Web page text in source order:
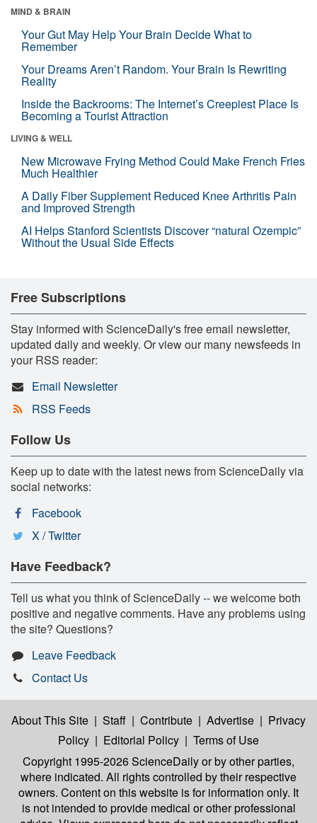
MIND & BRAIN
Your Gut May Help Your Brain Decide What to
Remember
Your Dreams Aren’t Random. Your Brain Is Rewriting
Reality
Inside the Backrooms: The Internet’s Creepiest Place Is
Becoming a Tourist Attraction
LIVING & WELL
New Microwave Frying Method Could Make French Fries
Much Healthier
A Daily Fiber Supplement Reduced Knee Arthritis Pain
and Improved Strength
AI Helps Stanford Scientists Discover “natural Ozempic”
Without the Usual Side Effects
Free Subscriptions
Stay informed with ScienceDaily's free email newsletter,
updated daily and weekly. Or view our many newsfeeds in
your RSS reader:
Email Newsletter
RSS Feeds
Follow Us
Keep up to date with the latest news from ScienceDaily via
social networks:
Facebook
X / Twitter
Have Feedback?
Tell us what you think of ScienceDaily -- we welcome both
positive and negative comments. Have any problems using
the site? Questions?
Leave Feedback
Contact Us
About This Site | Staff | Contribute | Advertise | Privacy
Policy | Editorial Policy | Terms of Use
Copyright 1995-2026 ScienceDailyor by other parties,
where indicated. All rights controlled by their respective
owners. Content on this website is for information only. It
is not intended to provide medical or other professional